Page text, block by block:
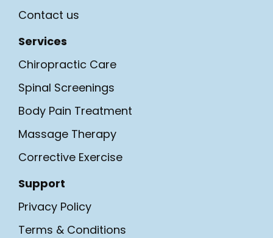
Contact us
Services
Chiropractic Care
Spinal Screenings
Body Pain Treatment
Massage Therapy
Corrective Exercise
Support
Privacy Policy
Terms & Conditions